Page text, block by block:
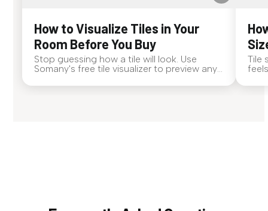
How to Visualize Tiles in Your
Room Before You Buy
Stop guessing how a tile will look. Use
Somany's free tile visualizer to preview any
Tile